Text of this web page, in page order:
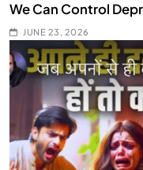
We Can Control
JUNE 23, 2026